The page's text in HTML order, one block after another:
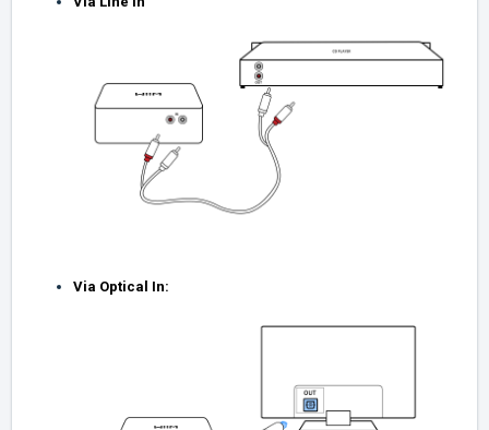
Via Optical In: